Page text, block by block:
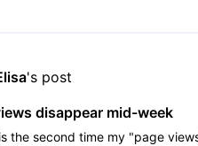
's post
disappear mid-week
the second time my "page